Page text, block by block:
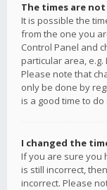
The times are
It is possible the
from the one you
Control Panel and
particular area, e.g.
Please note that
only be done by
is a good time to do
I changed the
If you are sure you
is still incorrect,
incorrect. Please